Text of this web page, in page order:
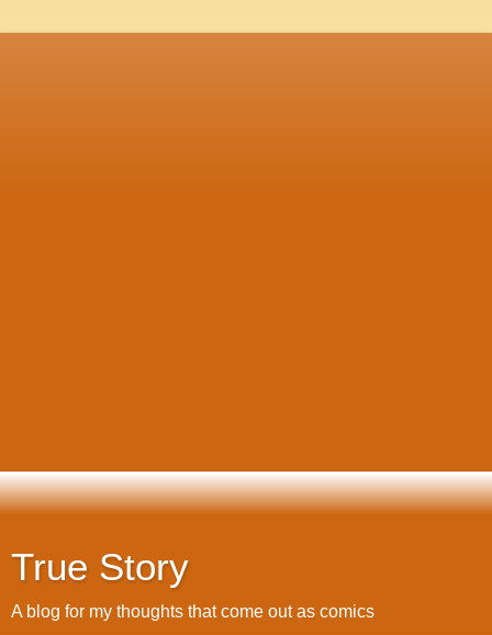
True Story
A blog for my thoughts that come out as comics